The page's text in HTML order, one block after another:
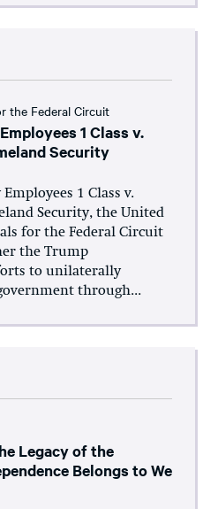
the Federal Circuit
1 Class v.
Security
1 Class v.
Security, the United
for the Federal Circuit
the Trump
to unilaterally
through...
Legacy of the
Belongs to We